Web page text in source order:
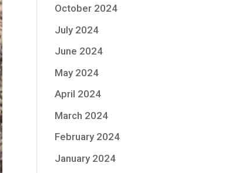
October 2024
July 2024
June 2024
May 2024
April 2024
March 2024
February 2024
January 2024